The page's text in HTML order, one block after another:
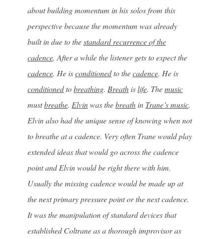
about building momentum in his solos from this
perspective because the momentum was already
built in due to thestandard recurrence of the
cadence. After a while the listener gets to expect the
cadence. He isconditionedto thecadence. He is
conditionedtobreathing. Breath islife. Themusic
mustbreathe. Elvinwas thebreath in Trane’s music.
Elvin also had the unique sense of knowing when not
to breathe at a cadence. Very often Trane would play
extended ideas that would go across the cadence
point and Elvin would be right there with him.
Usually the missing cadence would be made up at
the next primary pressure point or the next cadence.
It was the manipulation of standard devices that
established Coltrane as a thorough improvisor as